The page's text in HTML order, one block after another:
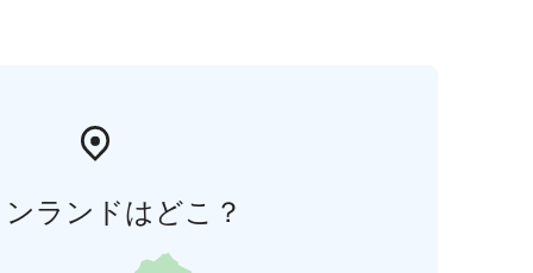
ランドはどこ？